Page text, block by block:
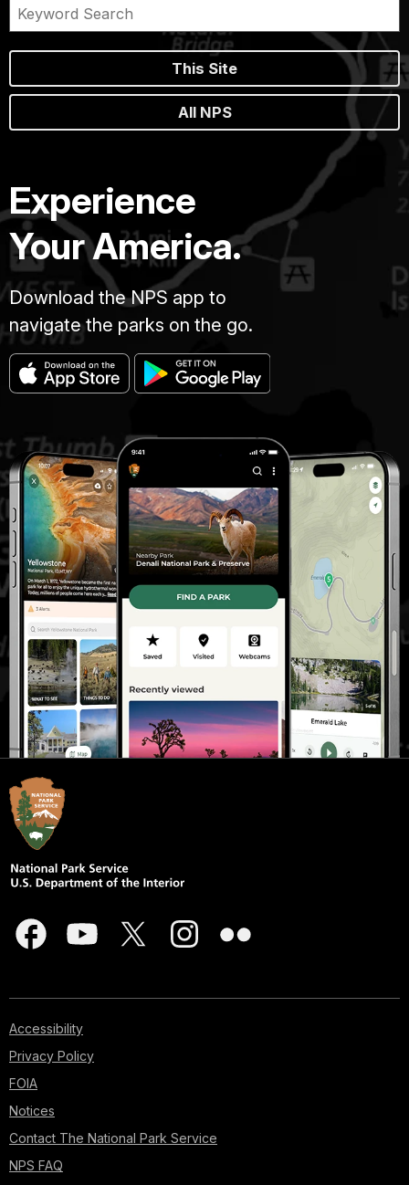
This Site
All NPS
Experience
Your America.
Download the NPS app to
navigate the parks on the go.
Accessibility
Privacy Policy
FOIA
Notices
Contact The National Park Service
NPS FAQ